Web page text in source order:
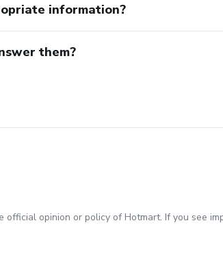
information?
them?
opinion or policy of Hotmart. If you see